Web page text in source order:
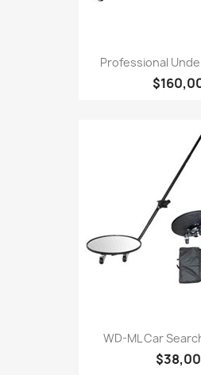
Professional
WD-ML Car
$38,00